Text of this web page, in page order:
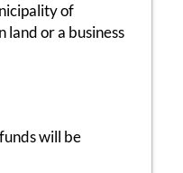
of
or a business
will be